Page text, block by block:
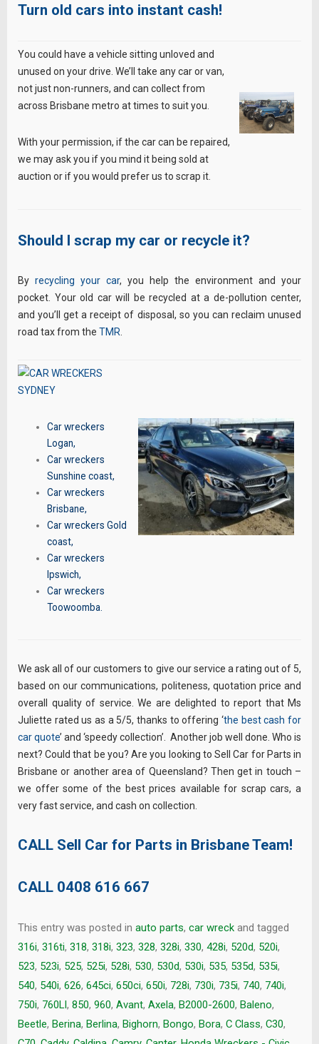
Turn old cars into instant cash!
You could have a vehicle sitting unloved and
unused on your drive. We’ll take any car or van,
not just non-runners, and can collect from
across Brisbane metro at times to suit you.
With your permission, if the car can be repaired,
we may ask you if you mind it being sold at
auction or if you would prefer us to scrap it.
Should I scrap my car or recycle it?
By recycling your car, you help the environment and your
pocket. Your old car will be recycled at a de-pollution center,
and you’ll get a receipt of disposal, so you can reclaim unused
road tax from the TMR
Car wreckers
Logan,
Car wreckers
Sunshine coast,
Car wreckers
Brisbane,
Car wreckers Gold
coast,
Car wreckers
Ipswich,
Car wreckers
Toowoomba
We ask all of our customers to give our service a rating out of 5,
based on our communications, politeness, quotation price and
overall quality of service. We are delighted to report that Ms
Juliette rated us as a 5/5, thanks to offering ‘the best cash for
car quote’ and ‘speedy collection’. Another job well done. Who is
next? Could that be you? Are you looking to Sell Car for Parts in
Brisbane or another area of Queensland? Then get in touch –
we offer some of the best prices available for scrap cars, a
very fast service, and cash on collection.
CALL Sell Car for Parts in Brisbane Team!
CALL 0408 616 667
This entry was posted in auto parts, car wreck and tagged
316i, 316ti, 318, 318i, 323, 328, 328i, 330, 428i, 520d, 520i,
523, 523i, 525, 525i, 528i, 530, 530d, 530i, 535, 535d, 535i,
540, 540i, 626, 645ci, 650ci, 650i, 728i, 730i, 735i, 740, 740i,
750i, 760LI, 850, 960, Avant, Axela, B2000-2600, Baleno,
Beetle, Berina, Berlina, Bighorn, Bongo, Bora, C Class, C30,